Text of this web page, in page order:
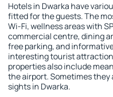
Hotels in Dwarka have
fitted for the guests. The
Wi-Fi, wellness areas with
commercial centre, dining
free parking, and
interesting tourist
properties also include
the airport. Sometimes
sights in Dwarka.